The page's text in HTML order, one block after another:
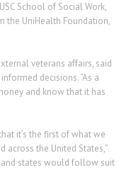
School of Social Work,
the UniHealth Foundation,
veterans affairs, said
decisions. “As a
and know that it has
it’s the first of what we
the United States,”
and states would follow suit